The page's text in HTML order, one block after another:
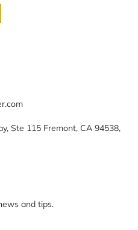
Ste 115 Fremont, CA 94538,
and tips.